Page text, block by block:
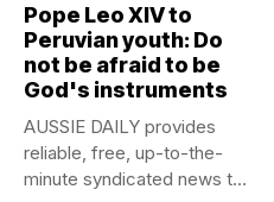
Pope Leo XIV to
Peruvian youth: Do
not be afraid to be
God's instruments
AUSSIE DAILY provides
reliable, free, up-to-the-
minute syndicated news to